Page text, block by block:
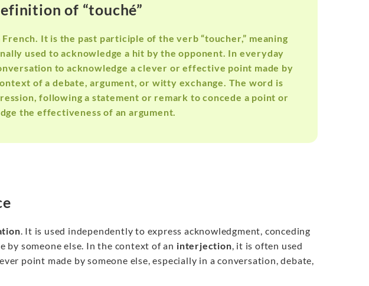
of “touché”
It is the past participle of the verb “toucher,” meaning
used to acknowledge a hit by the opponent. In everyday
to acknowledge a clever or effective point made by
of a debate, argument, or witty exchange. The word is
following a statement or remark to concede a point or
the effectiveness of an argument.
. It is used independently to express acknowledgment, conceding
by someone else. In the context of an interjection, it is often used
point made by someone else, especially in a conversation, debate,